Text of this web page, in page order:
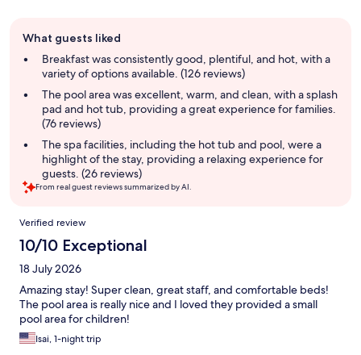
review
summary
What guests liked
Breakfast was consistently good, plentiful, and hot, with a
variety of options available. (126 reviews)
The pool area was excellent, warm, and clean, with a splash
pad and hot tub, providing a great experience for families.
(76 reviews)
The spa facilities, including the hot tub and pool, were a
highlight of the stay, providing a relaxing experience for
guests. (26 reviews)
From real guest reviews summarized by AI.
Reviews
Verified review
10/10 Exceptional
18 July 2026
Amazing stay! Super clean, great staff, and comfortable beds!
The pool area is really nice and I loved they provided a small
pool area for children!
Isai, 1-night trip